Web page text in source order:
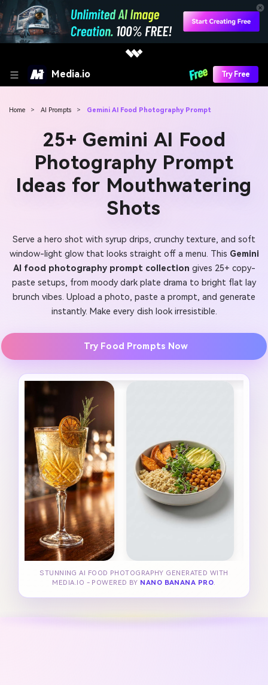
Media.io Try Free
Home > AI Prompts > Gemini AI Food Photography Prompt
25+ Gemini AI Food
Photography Prompt
Ideas for Mouthwatering
Shots
Serve a hero shot with syrup drips, crunchy texture, and soft
window-light glow that looks straight off a menu. This Gemini
AI food photography prompt collection gives 25+ copy-
paste setups, from moody dark plate drama to bright flat lay
brunch vibes. Upload a photo, paste a prompt, and generate
instantly. Make every dish look irresistible.
Try Food Prompts Now
STUNNING AI FOOD PHOTOGRAPHY GENERATED WITH
MEDIA.IO - POWERED BY NANO BANANA PRO.